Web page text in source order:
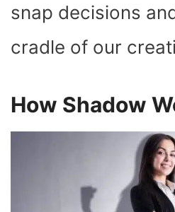
snap decisions
cradle of our
How Shadow